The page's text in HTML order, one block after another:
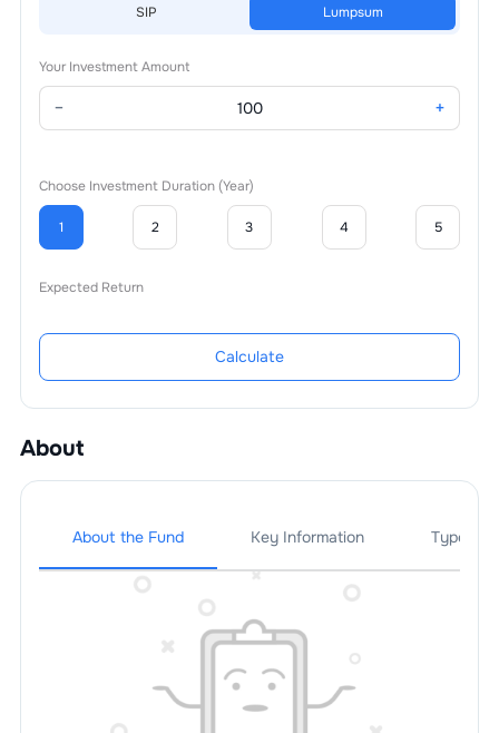
SIP Lumpsum
Your Investment Amount
− +
Choose Investment Duration (Year)
1 2 3 4 5
Expected Return
Calculate
About
About the Fund Key Information Types